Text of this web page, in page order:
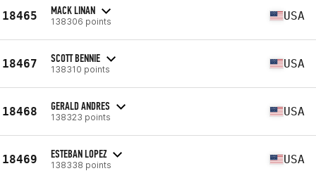
18465 MACK LINAN
138306 points USA
18467 SCOTT BENNIE
138310 points USA
18468 GERALD ANDRES
138323 points USA
18469 ESTEBAN LOPEZ
138338 points USA